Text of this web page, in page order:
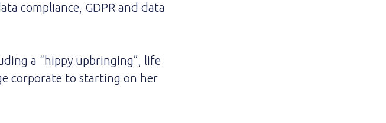
compliance, GDPR and data
a “hippy upbringing”, life
corporate to starting on her